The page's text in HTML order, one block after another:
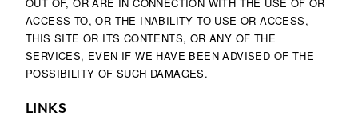
ACCESS TO, OR THE INABILITY TO USE OR ACCESS,
THIS SITE OR ITS CONTENTS, OR ANY OF THE
SERVICES, EVEN IF WE HAVE BEEN ADVISED OF THE
POSSIBILITY OF SUCH DAMAGES.
LINKS